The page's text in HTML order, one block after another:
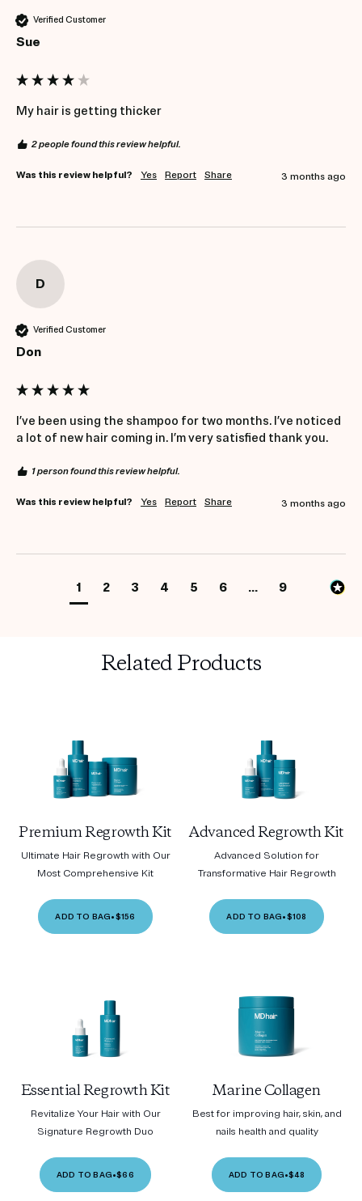
Verified Customer
Sue
My hair is getting thicker
2 people found this review helpful.
Was this review helpful? Yes Report Share 3 months ago
D
Verified Customer
Don
I’ve been using the shampoo for two months. I’ve noticed
a lot of new hair coming in. I’m very satisfied thank you.
1 person found this review helpful.
Was this review helpful? Yes Report Share 3 months ago
1 2 3 4 5 6 ... 9
Related Products
Premium Regrowth Kit
Ultimate Hair Regrowth with Our
Most Comprehensive Kit
ADD TO BAG•$156
Advanced Regrowth Kit
Advanced Solution for
Transformative Hair Regrowth
ADD TO BAG•$108
Essential Regrowth Kit
Revitalize Your Hair with Our
Signature Regrowth Duo
ADD TO BAG•$66
Marine Collagen
Best for improving hair, skin, and
nails health and quality
ADD TO BAG•$48